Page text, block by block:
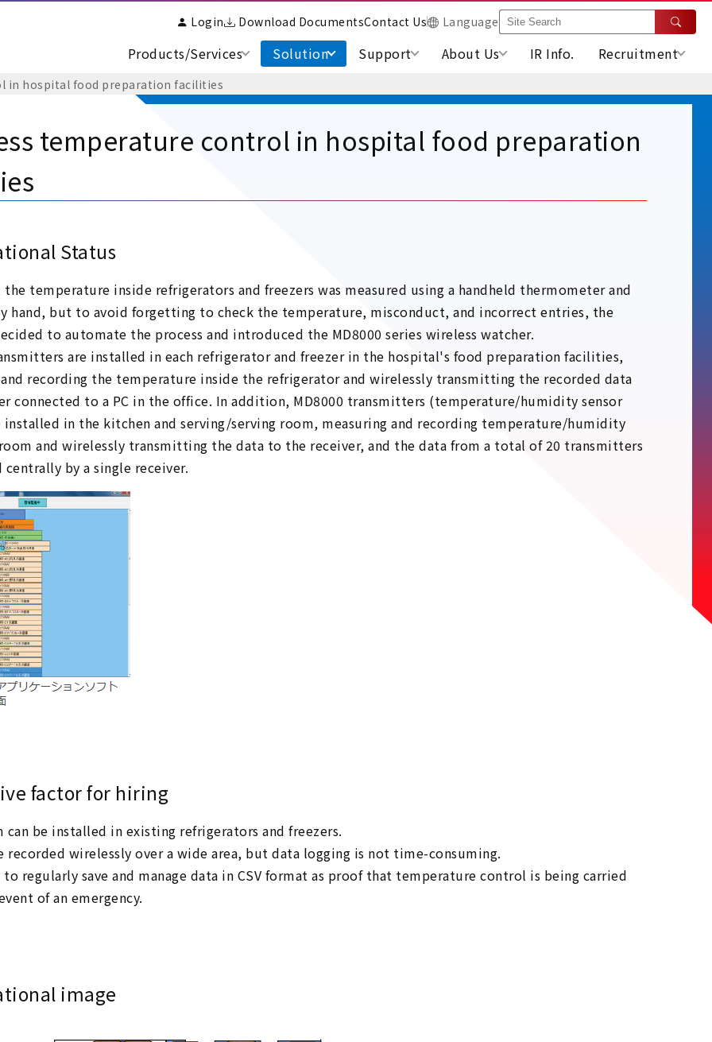
Login Download DocumentsContact Us Language
Products/Services Solution Support About Us IR Info. Recruitment
in hospital food preparation facilities
temperature control in hospital food preparation
Status
the temperature inside refrigerators and freezers was measured using a handheld thermometer and
hand, but to avoid forgetting to check the temperature, misconduct, and incorrect entries, the
to automate the process and introduced the MD8000 series wireless watcher.
are installed in each refrigerator and freezer in the hospital's food preparation facilities,
recording the temperature inside the refrigerator and wirelessly transmitting the recorded data
connected to a PC in the office. In addition, MD8000 transmitters (temperature/humidity sensor
installed in the kitchen and serving/serving room, measuring and recording temperature/humidity
and wirelessly transmitting the data to the receiver, and the data from a total of 20 transmitters
centrally by a single receiver.
factor for hiring
can be installed in existing refrigerators and freezers.
recorded wirelessly over a wide area, but data logging is not time-consuming.
regularly save and manage data in CSV format as proof that temperature control is being carried
of an emergency.
image